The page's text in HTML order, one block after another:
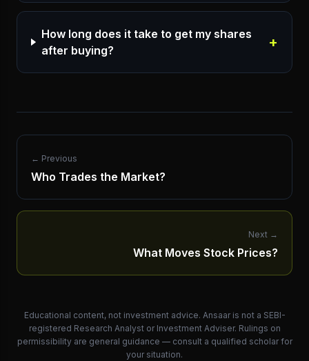
How long does it take to get my shares
after buying?
+
← Previous
Who Trades the Market?
Next →
What Moves Stock Prices?
Educational content, not investment advice. Ansaar is not a SEBI-
registered Research Analyst or Investment Adviser. Rulings on
permissibility are general guidance — consult a qualified scholar for
your situation.